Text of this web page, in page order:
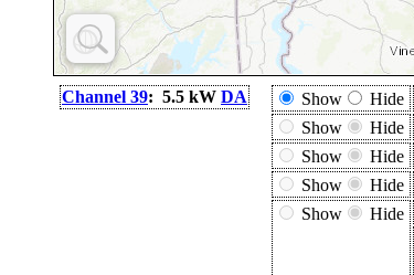
Channel 39: 5.5 kW DA Show Hide
Show
Hide
Show
Hide
Show
Hide
Show
Hide